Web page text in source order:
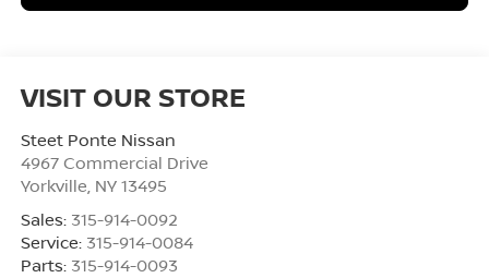
VISIT OUR STORE
Steet Ponte Nissan
4967 Commercial Drive
Yorkville, NY 13495
Sales: 315-914-0092
Service: 315-914-0084
Parts: 315-914-0093